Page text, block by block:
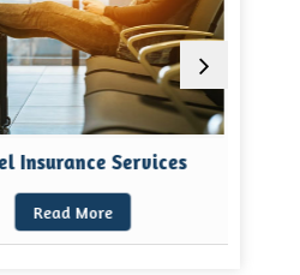
Insurance Services
Read More